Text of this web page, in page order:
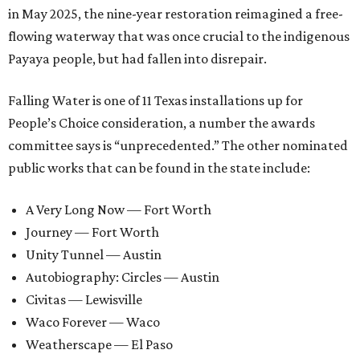
in May 2025, the nine-year restoration reimagined a free-
flowing waterway that was once crucial to the indigenous
Payaya people, but had fallen into disrepair.
Falling Water is one of 11 Texas installations up for
People’s Choice consideration, a number the awards
committee says is “unprecedented.” The other nominated
public works that can be found in the state include:
A Very Long Now — Fort Worth
Journey — Fort Worth
Unity Tunnel — Austin
Autobiography: Circles — Austin
Civitas — Lewisville
Waco Forever — Waco
Weatherscape — El Paso